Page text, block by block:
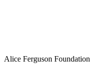
Alice Ferguson Foundation